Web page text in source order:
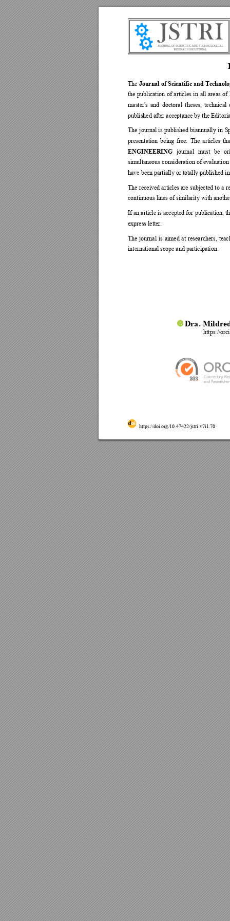
https://doi.org/10.47422/jstri.v7i1.70
The Journal of Scientific and
the publication of articles in all areas of
master's and doctoral theses, technical
published after acceptance by the
The journal is published biannually in
presentation being free. The articles
ENGINEERING journal must be
simultaneous consideration of evaluation
have been partially or totally published
The received articles are subjected to a
continuous lines of similarity with
If an article is accepted for publication,
express letter.
The journal is aimed at researchers,
international scope and participation.
Dra.
https://